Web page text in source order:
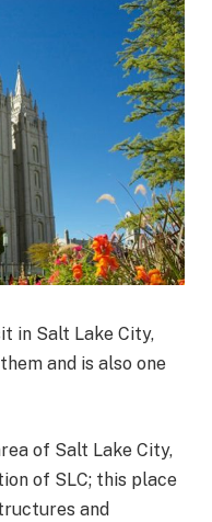
in Salt Lake City,
and is also one
of Salt Lake City,
of SLC; this place
and